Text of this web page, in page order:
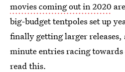
movies coming out in 2020
big-budget tentpoles set up
finally getting larger
minute entries racing
read this.